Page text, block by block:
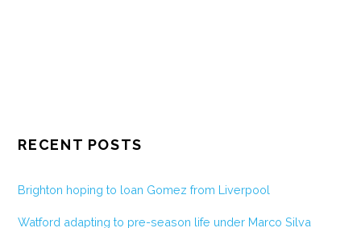
RECENT POSTS
Brighton hoping to loan Gomez from Liverpool
Watford adapting to pre-season life under Marco Silva